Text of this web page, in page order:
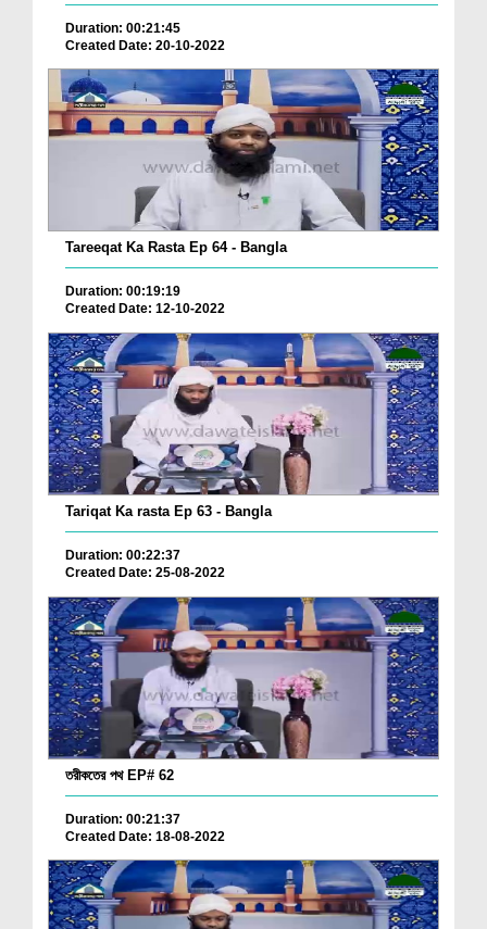
Duration: 00:21:45
Created Date: 20-10-2022
Tareeqat Ka Rasta Ep 64 - Bangla
Duration: 00:19:19
Created Date: 12-10-2022
Tariqat Ka rasta Ep 63 - Bangla
Duration: 00:22:37
Created Date: 25-08-2022
তরীকতের পথ EP# 62
Duration: 00:21:37
Created Date: 18-08-2022